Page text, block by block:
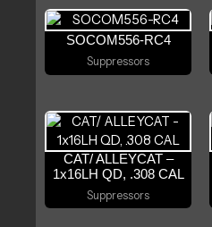
SOCOM556-RC4
Suppressors
CAT/ ALLEYCAT –
1x16LH QD, .308 CAL
Suppressors